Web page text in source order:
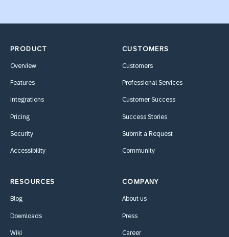
PRODUCT
Overview
Features
Integrations
Pricing
Security
Accessibility
CUSTOMERS
Customers
Professional Services
Customer Success
Success Stories
Submit a Request
Community
RESOURCES
Blog
Downloads
Wiki
COMPANY
About us
Press
Career